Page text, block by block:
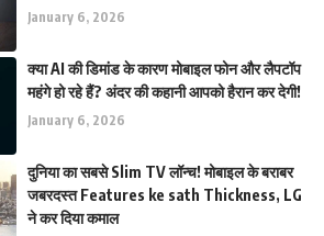
January 6, 2026
क्या AI की डिमांड के कारण मोबाइल फोन और लैपटॉप
महंगे हो रहे हैं? अंदर की कहानी आपको हैरान कर देगी!
January 6, 2026
दुनिया का सबसे Slim TV लॉन्च! मोबाइल के बराबर
जबरदस्त Features ke sath Thickness, LG
ने कर दिया कमाल